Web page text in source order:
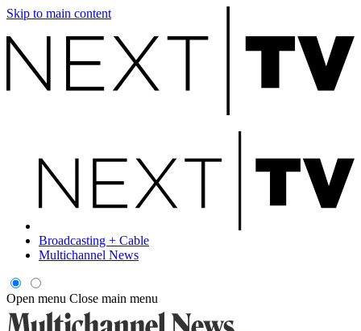
Skip to main content
Broadcasting + Cable
Multichannel News
Open menu Close main menu